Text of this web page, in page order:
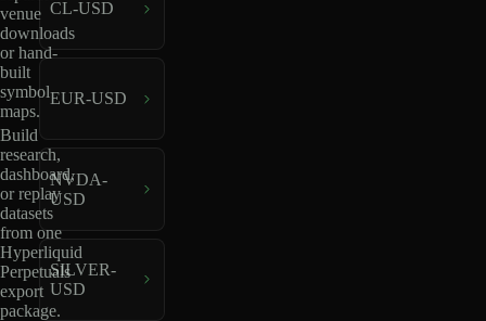
venue
downloads
or hand-
built
symbol
maps.
Build
research,
dashboard,
or replay
datasets
from one
Hyperliquid
Perpetuals
export
package.
CL-USD
EUR-USD
NVDA-
USD
SILVER-
USD